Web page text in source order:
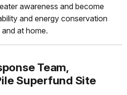
awareness and become
and energy conservation
at home.
Team,
Superfund Site